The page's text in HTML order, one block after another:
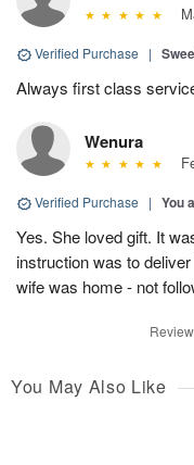
Verified Purchase |
Always first class
Wenura
Verified Purchase | You
Yes. She loved gift. It
instruction was to
wife was home - not
You May Also Like